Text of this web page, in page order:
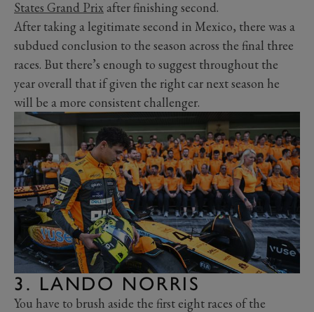
States Grand Prixafter finishing second.
After taking a legitimate second in Mexico, there was a
subdued conclusion to the season across the final three
races. But there’s enough to suggest throughout the
year overall that if given the right car next season he
will be a more consistent challenger.
3. LANDO NORRIS
You have to brush aside the first eight races of the